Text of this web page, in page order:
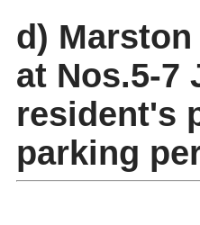
d)
at Nos.5-7
resident's
parking